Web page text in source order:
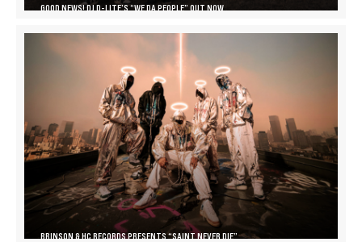
GOOD NEWS! DJ D-LITE’S “WE DA PEOPLE” OUT NOW
BRINSON & HC RECORDS PRESENTS “SAINT NEVER DIE”